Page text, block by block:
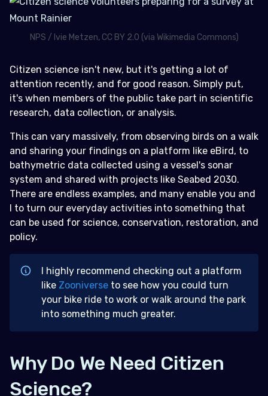
NPS / Ivie Metzen, CC BY 2.0 (via Wikimedia Commons)
Citizen science isn't new, but it's getting a lot of
attention recently, and for good reason. Simply put,
it's when members of the public take part in scientific
research, data collection, or analysis.
This can vary massively, from observing birds on a walk
and sharing your findings on a platform like eBird, to
bathymetric data collected using a vessel's sonar
system and shared with projects like Seabed 2030.
There are endless examples, and many enable you and
I to turn our everyday activities into something that
can be used for science, conservation, restoration, and
policy.
I highly recommend checking out a platform
like Zooniverse to see how you could turn
your bike ride to work or walk around the park
into something much greater.
Why Do We Need Citizen
Science?